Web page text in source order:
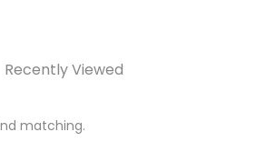
Recently Viewed
matching.